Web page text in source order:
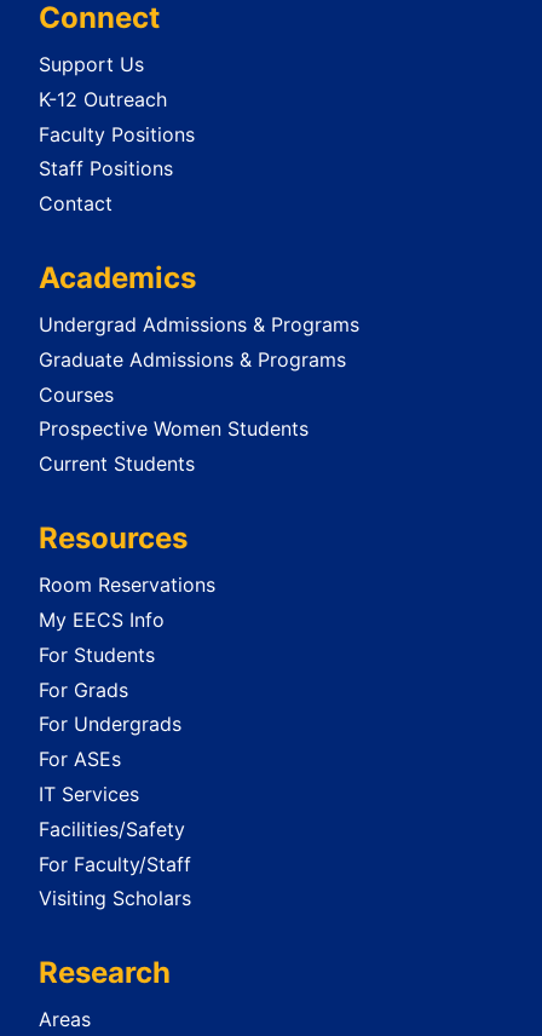
Connect
Support Us
K-12 Outreach
Faculty Positions
Staff Positions
Contact
Academics
Undergrad Admissions & Programs
Graduate Admissions & Programs
Courses
Prospective Women Students
Current Students
Resources
Room Reservations
My EECS Info
For Students
For Grads
For Undergrads
For ASEs
IT Services
Facilities/Safety
For Faculty/Staff
Visiting Scholars
Research
Areas